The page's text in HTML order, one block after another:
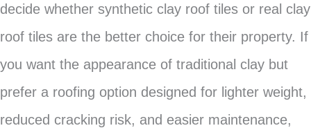
decide whether synthetic clay roof tiles or real clay
roof tiles are the better choice for their property. If
you want the appearance of traditional clay but
prefer a roofing option designed for lighter weight,
reduced cracking risk, and easier maintenance,